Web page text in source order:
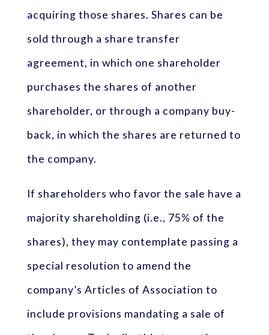
acquiring those shares. Shares can be
sold through a share transfer
agreement, in which one shareholder
purchases the shares of another
shareholder, or through a company buy-
back, in which the shares are returned to
the company.
If shareholders who favor the sale have a
majority shareholding (i.e., 75% of the
shares), they may contemplate passing a
special resolution to amend the
company’s Articles of Association to
include provisions mandating a sale of